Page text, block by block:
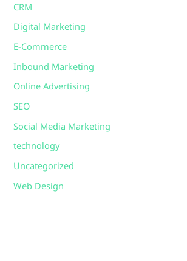
CRM
Digital Marketing
E-Commerce
Inbound Marketing
Online Advertising
SEO
Social Media Marketing
technology
Uncategorized
Web Design